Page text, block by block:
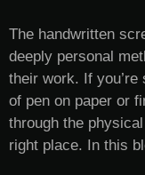
The handwritten
deeply personal
their work. If you’re
of pen on paper or
through the
right place. In this